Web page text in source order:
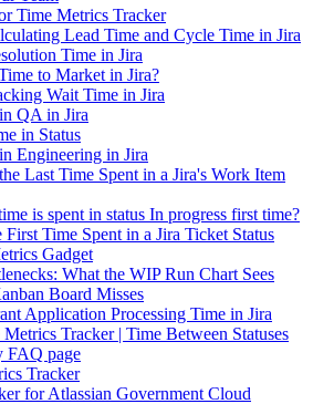
Time Metrics Tracker
Lead Time and Cycle Time in Jira
Time in Jira
to Market in Jira?
Wait Time in Jira
QA in Jira
in Status
Engineering in Jira
Last Time Spent in a Jira's Work Item
is spent in status In progress first time?
First Time Spent in a Jira Ticket Status
Gadget
What the WIP Run Chart Sees
Board Misses
Application Processing Time in Jira
Tracker | Time Between Statuses
FAQ page
Tracker
for Atlassian Government Cloud